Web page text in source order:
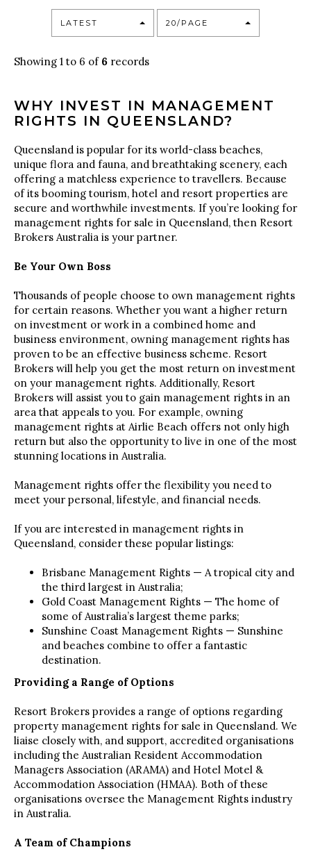
LATEST 20/PAGE
Showing 1 to 6 of 6 records
WHY INVEST IN MANAGEMENT
RIGHTS IN QUEENSLAND?
Queensland is popular for its world-class beaches,
unique flora and fauna, and breathtaking scenery, each
offering a matchless experience to travellers. Because
of its booming tourism, hotel and resort properties are
secure and worthwhile investments. If you’re looking for
management rights for sale in Queensland, then Resort
Brokers Australia is your partner.
Be Your Own Boss
Thousands of people choose to own management rights
for certain reasons. Whether you want a higher return
on investment or work in a combined home and
business environment, owning management rights has
proven to be an effective business scheme. Resort
Brokers will help you get the most return on investment
on your management rights. Additionally, Resort
Brokers will assist you to gain management rights in an
area that appeals to you. For example, owning
management rights at Airlie Beach offers not only high
return but also the opportunity to live in one of the most
stunning locations in Australia.
Management rights offer the flexibility you need to
meet your personal, lifestyle, and financial needs.
If you are interested in management rights in
Queensland, consider these popular listings:
Brisbane Management Rights — A tropical city and
the third largest in Australia;
Gold Coast Management Rights — The home of
some of Australia’s largest theme parks;
Sunshine Coast Management Rights — Sunshine
and beaches combine to offer a fantastic
destination.
Providing a Range of Options
Resort Brokers provides a range of options regarding
property management rights for sale in Queensland. We
liaise closely with, and support, accredited organisations
including the Australian Resident Accommodation
Managers Association (ARAMA) and Hotel Motel &
Accommodation Association (HMAA). Both of these
organisations oversee the Management Rights industry
in Australia.
A Team of Champions